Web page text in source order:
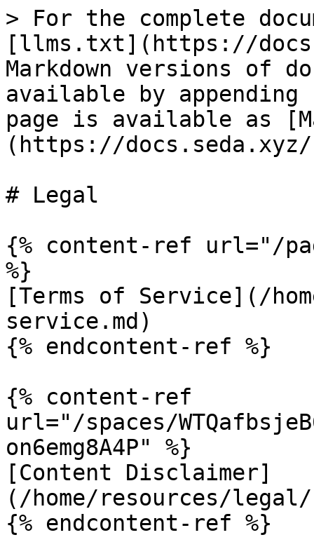
> For the complete
[llms.txt](https://
Markdown versions of
available by
page is available as
(https://docs.seda.xyz/
# Legal
{% content-ref url="/
%}
[Terms of Service](/
service.md)
{% endcontent-ref %}
{% content-ref
url="/spaces/
on6emg8A4P" %}
[Content Disclaimer]
(/home/resources/
{% endcontent-ref %}